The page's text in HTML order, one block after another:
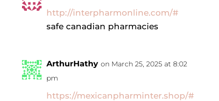
http://interpharmonline.com/#
safe canadian pharmacies
ArthurHathy on March 25, 2025 at 8:02
pm
https://mexicanpharminter.shop/#